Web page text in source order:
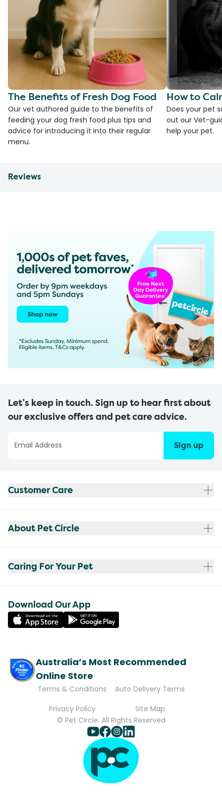
The Benefits of Fresh Dog Food
Our vet authored guide to the benefits of
feeding your dog fresh food plus tips and
advice for introducing it into their regular
menu.
How to
Does your pet
out our Vet-
help your pet.
Reviews
Let’s keep in touch. Sign up to hear first about
our exclusive offers and pet care advice.
Sign up
Customer Care
About Pet Circle
Caring For Your Pet
Download Our App
Australia’s Most Recommended
Online Store
Terms & Conditions
Auto Delivery Terms
Privacy Policy
Site Map
© Pet Circle. All Rights Reserved